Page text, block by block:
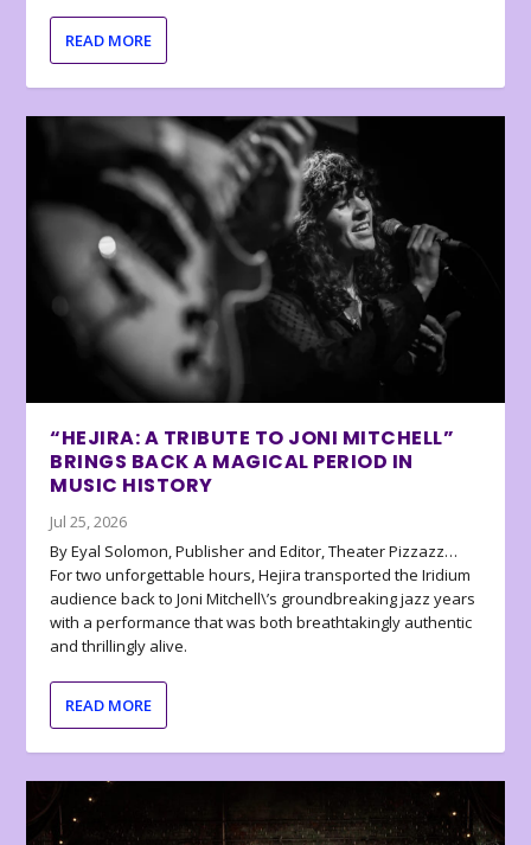
READ MORE
“HEJIRA: A TRIBUTE TO JONI MITCHELL”
BRINGS BACK A MAGICAL PERIOD IN
MUSIC HISTORY
Jul 25, 2026
By Eyal Solomon, Publisher and Editor, Theater Pizzazz…
For two unforgettable hours, Hejira transported the Iridium
audience back to Joni Mitchell\’s groundbreaking jazz years
with a performance that was both breathtakingly authentic
and thrillingly alive.
READ MORE